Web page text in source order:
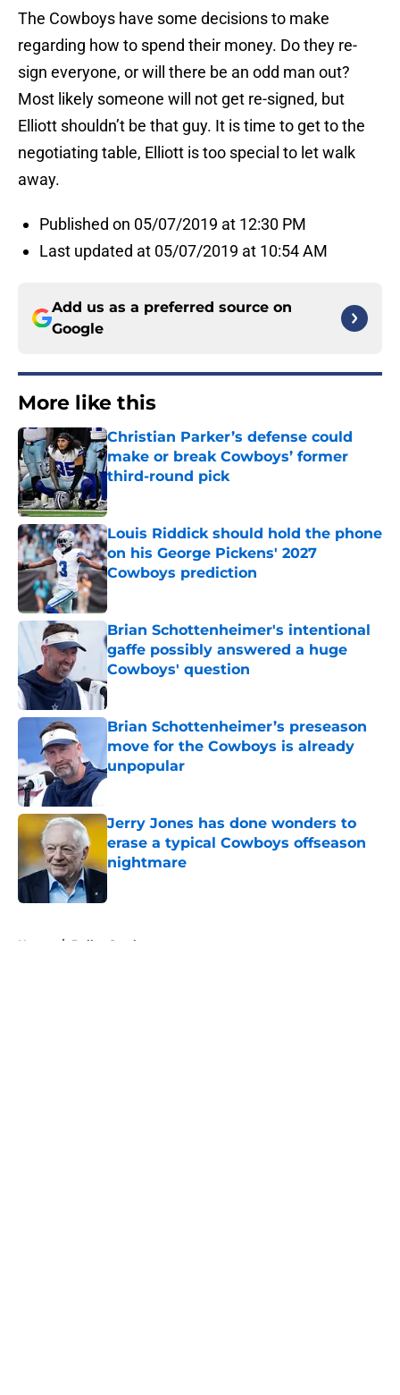
The Cowboys have some decisions to make
regarding how to spend their money. Do they re-
sign everyone, or will there be an odd man out?
Most likely someone will not get re-signed, but
Elliott shouldn’t be that guy. It is time to get to the
negotiating table, Elliott is too special to let walk
away.
Published on 05/07/2019 at 12:30 PM
Last updated at 05/07/2019 at 10:54 AM
Add us as a preferred source on
Google
More like this
Christian Parker’s defense could
make or break Cowboys’ former
third-round pick
Louis Riddick should hold the phone
on his George Pickens' 2027
Cowboys prediction
Published by on Invalid Date
Brian Schottenheimer's intentional
gaffe possibly answered a huge
Cowboys' question
Published by on Invalid Date
Brian Schottenheimer’s preseason
move for the Cowboys is already
unpopular
Jerry Jones has done wonders to
erase a typical Cowboys offseason
nightmare
Home / Dallas Cowboys